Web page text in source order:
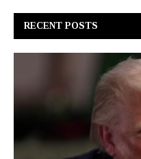
RECENT POSTS